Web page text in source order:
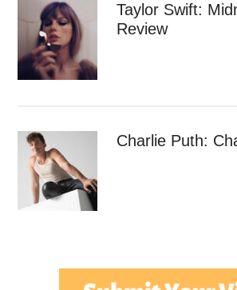
Taylor Swift:
Review
Charlie Puth: